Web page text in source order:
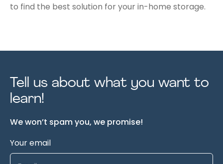
to find the best solution for your in-home storage.
Tell us about what you want to
learn!
We won’t spam you, we promise!
Your email